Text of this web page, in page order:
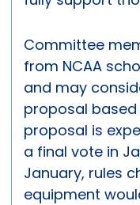
Committee
from NCAA
and may
proposal
proposal is
a final vote in
January, rules
equipment